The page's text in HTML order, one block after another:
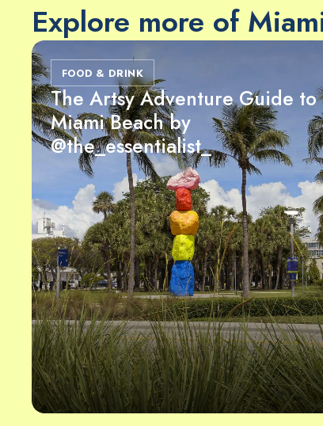
Explore more of
FOOD & DRINK
The Artsy Adventure Guide to
Miami Beach by
@the_essentialist_